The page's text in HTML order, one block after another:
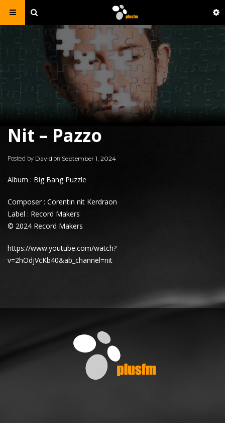
Nit – Pazzo
Posted by David on September 1, 2024
Album : Big Bang Puzzle
Composer : Corentin nit Kerdraon
Label : Record Makers
© 2024 Record Makers
https://www.youtube.com/watch?
v=2hOdjVcKb40&ab_channel=nit